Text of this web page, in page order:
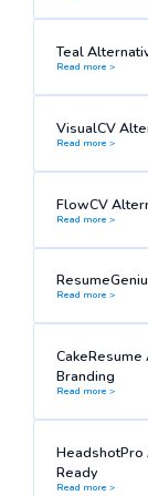
Teal
Read more >
VisualCV
Read more >
FlowCV
Read more >
Read more >
Branding
Read more >
HeadshotPro
Ready
Read more >